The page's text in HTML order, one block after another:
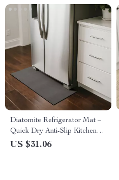
Diatomite Refrigerator Mat –
Quick Dry Anti-Slip Kitchen
Pad for Dishwasher &
US $31.06